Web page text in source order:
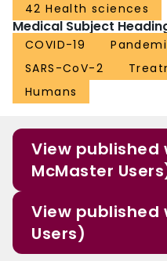
42 Health sciences
Medical Subject
COVID-19
SARS-CoV-2
Humans
View published
McMaster
View published
Users)